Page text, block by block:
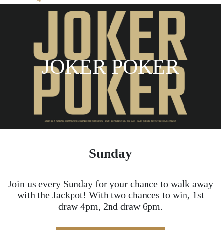
JOKER POKER
Sunday
Join us every Sunday for your chance to walk away
with the Jackpot! With two chances to win, 1st
draw 4pm, 2nd draw 6pm.